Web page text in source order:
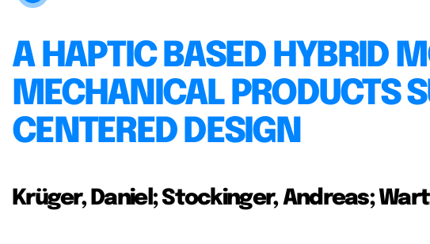
A HAPTIC BASED HYBRID
MECHANICAL PRODUCTS
CENTERED DESIGN
Krüger, Daniel; Stockinger, Andreas;